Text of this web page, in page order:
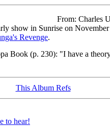
From: Charles
show in Sunrise on
Revenge.
Book (p. 230): "I have a
This Album Refs
to hear!